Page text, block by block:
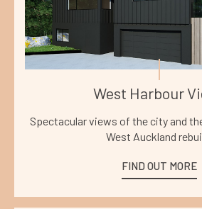
West Harbour
Spectacular views of the city and
West Auckland
FIND OUT MORE